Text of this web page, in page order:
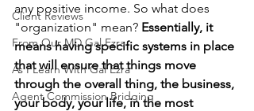
Client Reviews
From Our MD Gal Ezra
As I Learn With Gal Ezra
Agent Commission Bridging
any positive income. So what does
"organization" mean? Essentially, it
means having specific systems in place
that will ensure that things move
through the overall thing, the business,
your body, your life, in the most